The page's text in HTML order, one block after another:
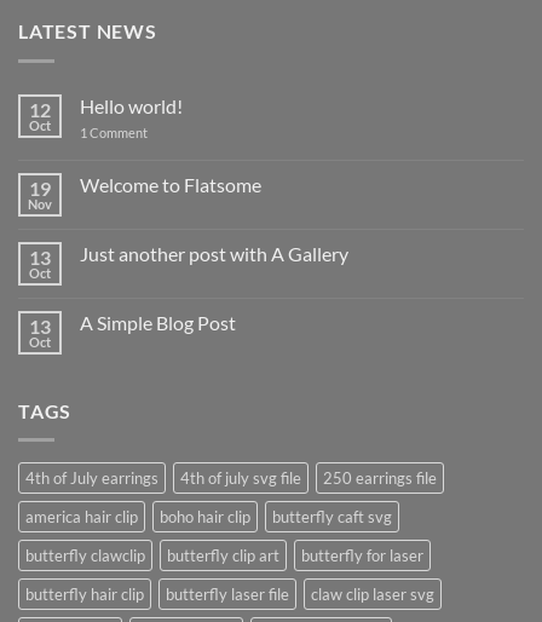
LATEST NEWS
12
Oct
Hello world!
1 Commenton
19
Nov
Welcome to Flatsome
Welcome
13
Oct
Just another post with A Gallery
Just
13
Oct
A Simple Blog Post
TAGS
4th of July earrings 4th of july svg file
250 earrings file
america hair clip
boho hair clip
butterfly caft svg
butterfly clawclip
butterfly clip art
butterfly for laser
butterfly hair clip
butterfly laser file
claw clip laser svg